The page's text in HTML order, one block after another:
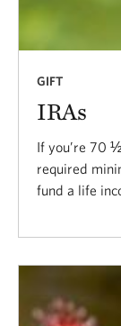
GIFT
IRAs
If you’re 70
required
fund a life